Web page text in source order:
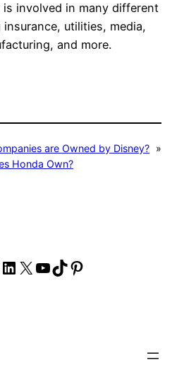
is involved in many different
utilities, media,
and more.
are Owned by Disney? »
Honda Own?
LinkedIn
X YouTube
TikTok
Pinterest